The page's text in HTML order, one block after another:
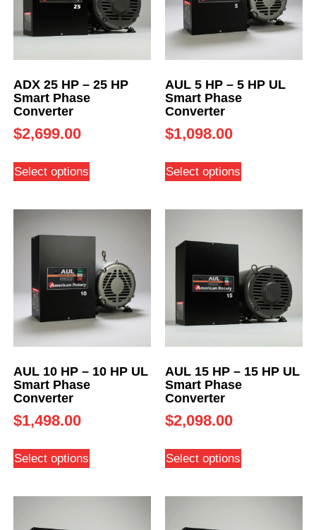
ADX 25 HP – 25 HP
Smart Phase
Converter
$2,699.00
Select options
AUL 5 HP – 5 HP UL
Smart Phase
Converter
$1,098.00
Select options
AUL 10 HP – 10 HP UL
Smart Phase
Converter
$1,498.00
Select options
AUL 15 HP – 15 HP UL
Smart Phase
Converter
$2,098.00
Select options